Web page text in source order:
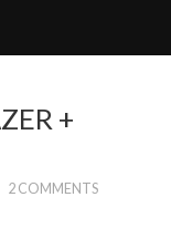
+
2 COMMENTS